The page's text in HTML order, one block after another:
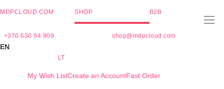
MDPCLOUD.COM SHOP B2B
+370 630 94 909 shop@mdpcloud.com
EN
LT
My Wish ListCreate an AccountFast Order